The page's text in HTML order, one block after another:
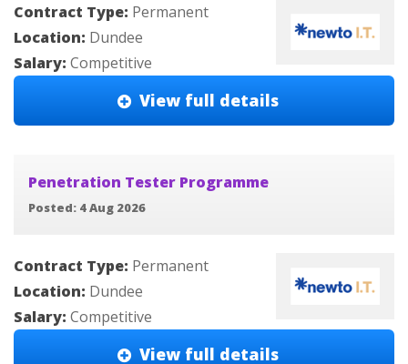
Contract Type: Permanent
Location: Dundee
Salary: Competitive
View full details
Penetration Tester Programme
Posted: 4 Aug 2026
Contract Type: Permanent
Location: Dundee
Salary: Competitive
View full details